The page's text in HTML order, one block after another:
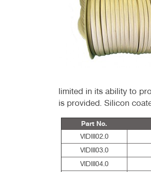
limited in its ability to
is provided. Silicon
Part No.
VIDIII02.0
VIDIII03.0
VIDIII04.0